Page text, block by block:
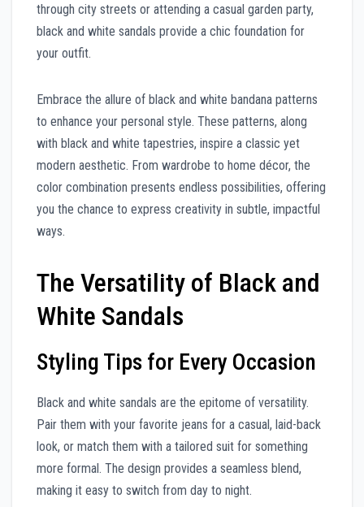
through city streets or attending a casual garden party,
black and white sandals provide a chic foundation for
your outfit.
Embrace the allure of black and white bandana patterns
to enhance your personal style. These patterns, along
with black and white tapestries, inspire a classic yet
modern aesthetic. From wardrobe to home décor, the
color combination presents endless possibilities, offering
you the chance to express creativity in subtle, impactful
ways.
The Versatility of Black and
White Sandals
Styling Tips for Every Occasion
Black and white sandals are the epitome of versatility.
Pair them with your favorite jeans for a casual, laid-back
look, or match them with a tailored suit for something
more formal. The design provides a seamless blend,
making it easy to switch from day to night.